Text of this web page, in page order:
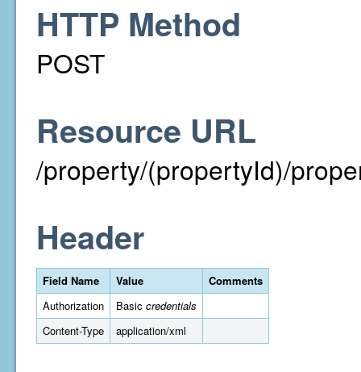
HTTP Method
POST
Resource URL
/property/(propertyId)/
Header
Field Name Value
Comments
Authorization
Basic credentials
Content-Type
application/xml